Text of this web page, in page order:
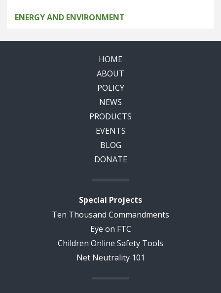
ENERGY AND ENVIRONMENT
HOME
ABOUT
POLICY
NEWS
PRODUCTS
EVENTS
BLOG
DONATE
Special Projects
Ten Thousand Commandments
Eye on FTC
Children Online Safety Tools
Net Neutrality 101